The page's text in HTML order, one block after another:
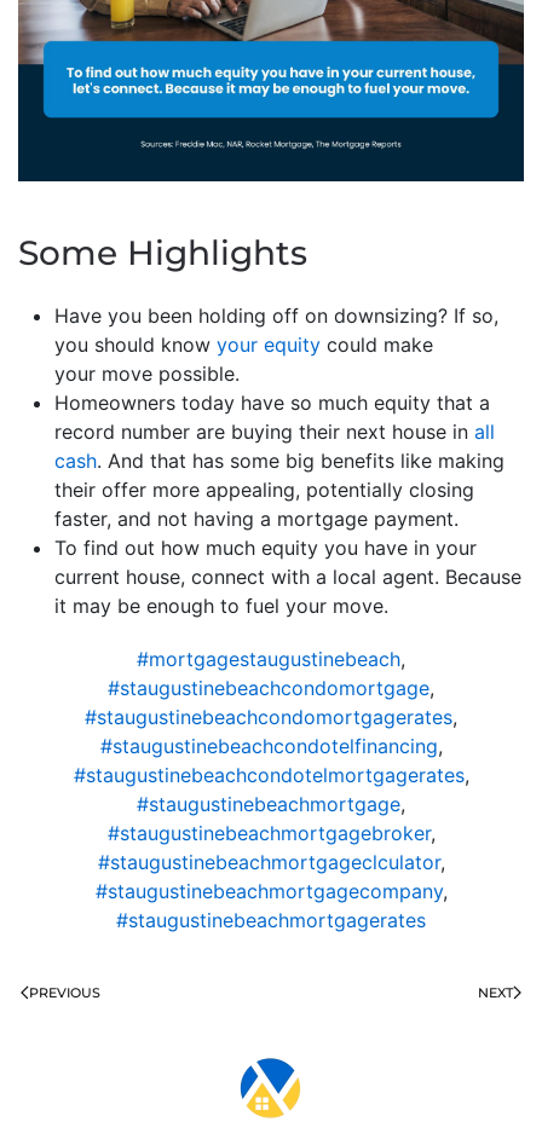
Some Highlights
Have you been holding off on downsizing? If so,
you should know your equity could make
your move possible.
Homeowners today have so much equity that a
record number are buying their next house in all
cash. And that has some big benefits like making
their offer more appealing, potentially closing
faster, and not having a mortgage payment.
To find out how much equity you have in your
current house, connect with a local agent. Because
it may be enough to fuel your move.
#mortgagestaugustinebeach,
#staugustinebeachcondomortgage,
#staugustinebeachcondomortgagerates,
#staugustinebeachcondotelfinancing,
#staugustinebeachcondotelmortgagerates,
#staugustinebeachmortgage,
#staugustinebeachmortgagebroker,
#staugustinebeachmortgageclculator,
#staugustinebeachmortgagecompany,
#staugustinebeachmortgagerates
PREVIOUS NEXT